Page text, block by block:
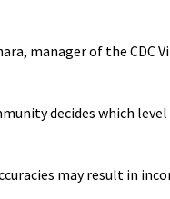
manager of the CDC
decides which
may result in